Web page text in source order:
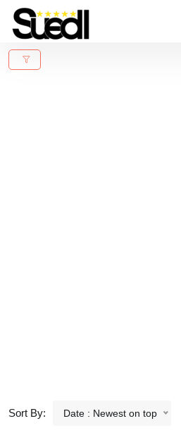
Sort By: Date : Newest on top